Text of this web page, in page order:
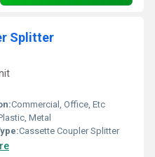
Splitter
Commercial, Office, Etc
Metal
Cassette Coupler Splitter